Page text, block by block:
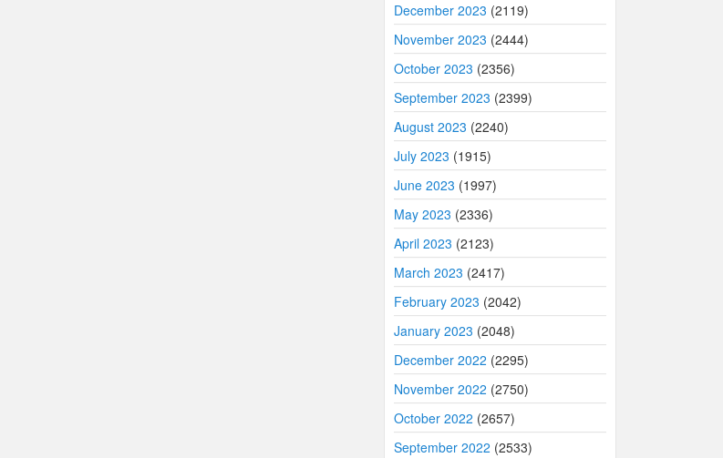
December 2023 (2119)
November 2023 (2444)
October 2023 (2356)
September 2023 (2399)
August 2023 (2240)
July 2023 (1915)
June 2023 (1997)
May 2023 (2336)
April 2023 (2123)
March 2023 (2417)
February 2023 (2042)
January 2023 (2048)
December 2022 (2295)
November 2022 (2750)
October 2022 (2657)
September 2022 (2533)